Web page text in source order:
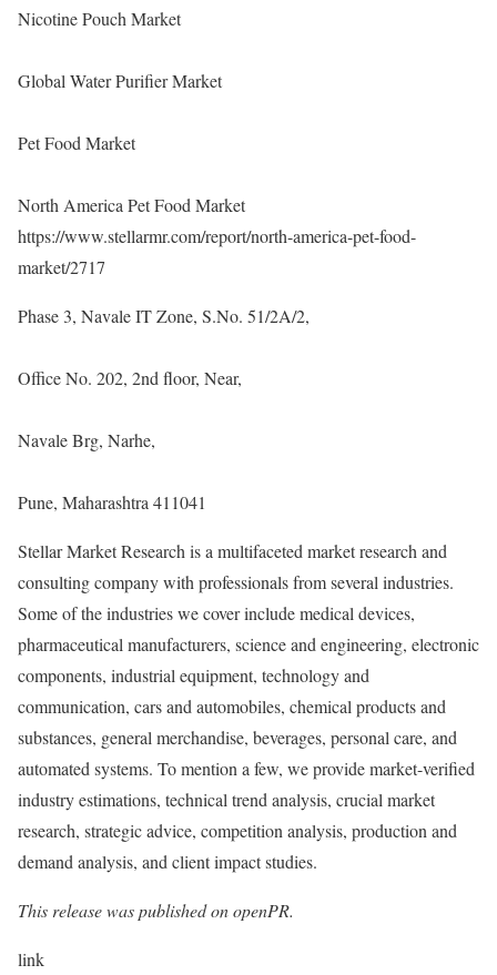
Nicotine Pouch Market
Global Water Purifier Market
Pet Food Market
North America Pet Food Market
https://www.stellarmr.com/report/north-america-pet-food-
market/2717
Phase 3, Navale IT Zone, S.No. 51/2A/2,
Office No. 202, 2nd floor, Near,
Navale Brg, Narhe,
Pune, Maharashtra 411041
Stellar Market Research is a multifaceted market research and
consulting company with professionals from several industries.
Some of the industries we cover include medical devices,
pharmaceutical manufacturers, science and engineering, electronic
components, industrial equipment, technology and
communication, cars and automobiles, chemical products and
substances, general merchandise, beverages, personal care, and
automated systems. To mention a few, we provide market-verified
industry estimations, technical trend analysis, crucial market
research, strategic advice, competition analysis, production and
demand analysis, and client impact studies.
This release was published on openPR.
link